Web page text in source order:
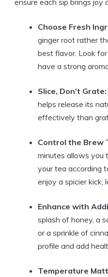
ensure each sip brings joy
Choose Fresh
ginger root rather
best flavor. Look
have a strong
Slice, Don’t Grate:
helps release its
effectively than
Control the Brew
minutes allows you
your tea according
enjoy a spicier kick,
Enhance with
splash of honey, a
or a sprinkle of
profile and add
Temperature